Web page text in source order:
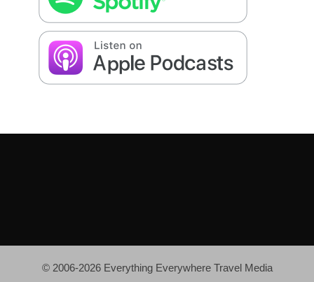
© 2006-2026 Everything Everywhere Travel Media